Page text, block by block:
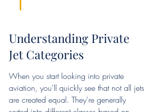
Understanding Private
Jet Categories
When you start looking into private
aviation, you'll quickly see that not all jets
are created equal. They're generally